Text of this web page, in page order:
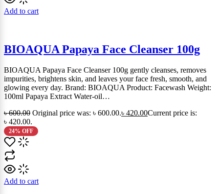
Add to cart
BIOAQUA Papaya Face Cleanser 100g
BIOAQUA Papaya Face Cleanser 100g gently cleanses, removes
impurities, brightens skin, and leaves your face fresh, smooth, and
glowing every day. Brand: BIOAQUA Product: Facewash Weight:
100ml Papaya Extract Water-oil…
৳600.00 Original price was: ৳ 600.00.৳ 420.00Current price is:
৳ 420.00.
24% OFF
Add to cart